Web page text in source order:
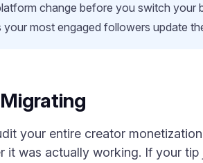
change before you switch your
most engaged followers update
your entire creator
it was actually working. If your